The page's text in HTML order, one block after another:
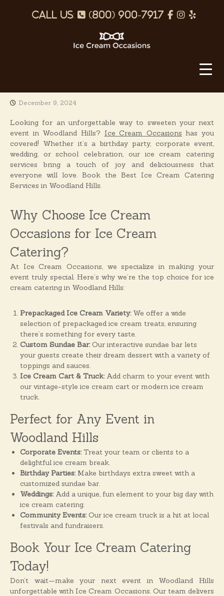
p f
k
I
a
m
Y
C
r
a
m
O
c
c
a
i
o
n
s
December 9, 2024
Looking for an unforgettable way to sweeten your next
event in Woodland Hills? Ice Cream Occasions has you
covered! Whether it’s a birthday party, corporate event,
wedding, or school celebration, our ice cream catering
services bring a touch of joy and deliciousness that
everyone will love. Book the Best Ice Cream Catering
Services in Woodland Hills.
Why Choose Ice Cream
Occasions for Ice Cream
Catering?
At Ice Cream Occasions, we specialize in making your
event truly special. Here’s why we’re the top choice for ice
cream catering in Woodland Hills:
Prepackaged Ice Cream Variety:We offer a wide
selection of prepackaged ice cream treats, ensuring
there’s something for every taste.
Custom Sundae Bar:Our interactive sundae bar lets
your guests create their dream dessert with a variety of
toppings and sauces.
Ice Cream Cart & Truck:Add charm to your event with
our vintage-style ice cream cart or modern ice cream
truck.
Perfect for Any Event in
Woodland Hills
Corporate Events:Treat your team or clients to a
delightful ice cream break.
Birthday Parties:Make birthdays extra sweet with a
customized sundae bar.
Weddings:Add a unique, fun element to your big day with
ice cream catering.
Community Events:Our ice cream truck is a hit at local
festivals and fundraisers.
Book Your Ice Cream Catering
Today!
Don’t wait—make your next event in Woodland Hills
unforgettable with Ice Cream Occasions. Our team delivers